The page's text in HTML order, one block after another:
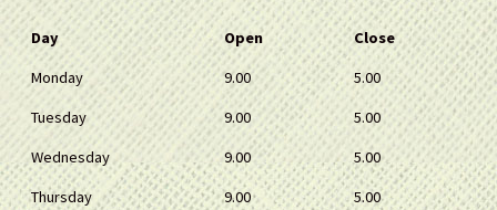
Day Open
Close
Monday
9.00
5.00
Tuesday
9.00
5.00
Wednesday
9.00
5.00
Thursday
9.00
5.00